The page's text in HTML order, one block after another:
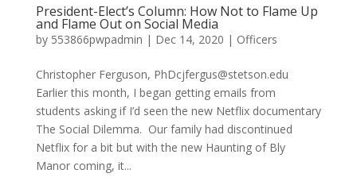
President-Elect’s Column: How Not to Flame Up
and Flame Out on Social Media
by 553866pwpadmin | Dec 14, 2020 | Officers
Christopher Ferguson, PhDcjfergus@stetson.edu
Earlier this month, I began getting emails from
students asking if I’d seen the new Netflix documentary
The Social Dilemma. Our family had discontinued
Netflix for a bit but with the new Haunting of Bly
Manor coming, it...